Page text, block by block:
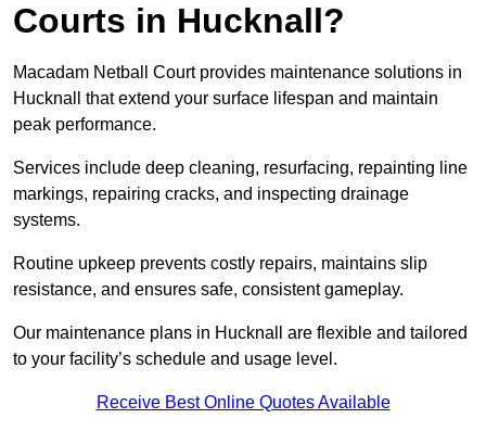
Courts in Hucknall?
Macadam Netball Court provides maintenance solutions in
Hucknall that extend your surface lifespan and maintain
peak performance.
Services include deep cleaning, resurfacing, repainting line
markings, repairing cracks, and inspecting drainage
systems.
Routine upkeep prevents costly repairs, maintains slip
resistance, and ensures safe, consistent gameplay.
Our maintenance plans in Hucknall are flexible and tailored
to your facility’s schedule and usage level.
Receive Best Online Quotes Available